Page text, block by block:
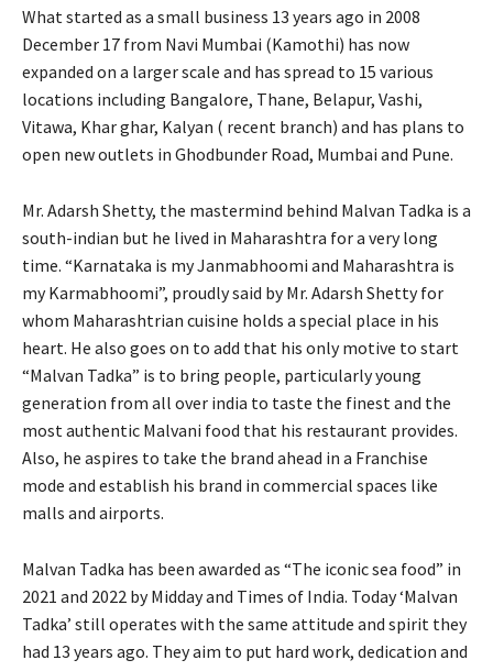
What started as a small business 13 years ago in 2008
December 17 from Navi Mumbai (Kamothi) has now
expanded on a larger scale and has spread to 15 various
locations including Bangalore, Thane, Belapur, Vashi,
Vitawa, Khar ghar, Kalyan ( recent branch) and has plans to
open new outlets in Ghodbunder Road, Mumbai and Pune.
Mr. Adarsh Shetty, the mastermind behind Malvan Tadka is a
south-indian but he lived in Maharashtra for a very long
time. “Karnataka is my Janmabhoomi and Maharashtra is
my Karmabhoomi”, proudly said by Mr. Adarsh Shetty for
whom Maharashtrian cuisine holds a special place in his
heart. He also goes on to add that his only motive to start
“Malvan Tadka” is to bring people, particularly young
generation from all over india to taste the finest and the
most authentic Malvani food that his restaurant provides.
Also, he aspires to take the brand ahead in a Franchise
mode and establish his brand in commercial spaces like
malls and airports.
Malvan Tadka has been awarded as “The iconic sea food” in
2021 and 2022 by Midday and Times of India. Today ‘Malvan
Tadka’ still operates with the same attitude and spirit they
had 13 years ago. They aim to put hard work, dedication and